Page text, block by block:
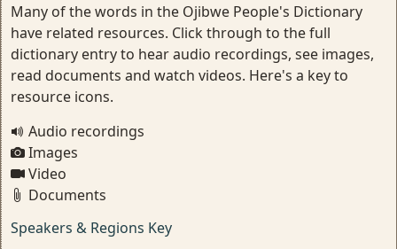
Many of the words in the Ojibwe People's Dictionary
have related resources. Click through to the full
dictionary entry to hear audio recordings, see images,
read documents and watch videos. Here's a key to
resource icons.
Audio recordings
Images
Video
Documents
Speakers & Regions Key